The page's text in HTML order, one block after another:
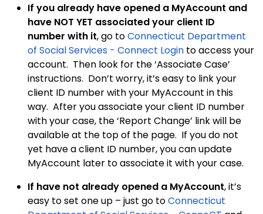
If you already have opened a MyAccount and
have NOT YET associated your client ID
number with it, go toConnecticut Department
of Social Services - Connect Login to access your
account. Then look for the ‘Associate Case’
instructions. Don’t worry, it’s easy to link your
client ID number with your MyAccount in this
way. After you associate your client ID number
with your case, the ‘Report Change’ link will be
available at the top of the page. If you do not
yet have a client ID number, you can update
MyAccount later to associate it with your case.
If have not already opened a MyAccount, it’s
easy to set one up – just go toConnecticut